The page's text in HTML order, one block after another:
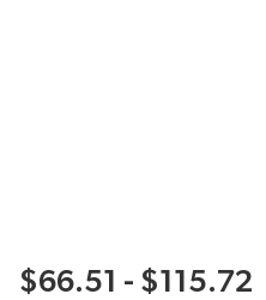
$66.51 - $115.72